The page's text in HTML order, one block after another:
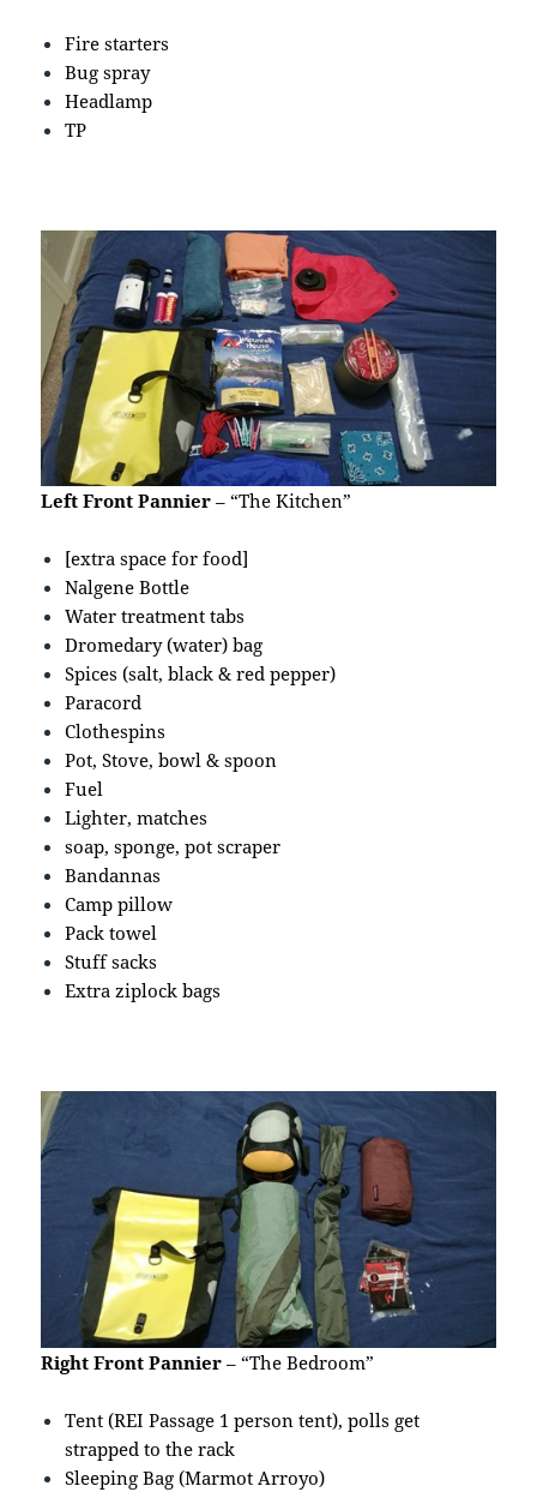
Fire starters
Bug spray
Headlamp
TP
Left Front Pannier– “The Kitchen”
[extra space for food]
Nalgene Bottle
Water treatment tabs
Dromedary (water) bag
Spices (salt, black & red pepper)
Paracord
Clothespins
Pot, Stove, bowl & spoon
Fuel
Lighter, matches
soap, sponge, pot scraper
Bandannas
Camp pillow
Pack towel
Stuff sacks
Extra ziplock bags
Right Front Pannier – “The Bedroom”
Tent (REI Passage 1 person tent), polls get
strapped to the rack
Sleeping Bag (Marmot Arroyo)